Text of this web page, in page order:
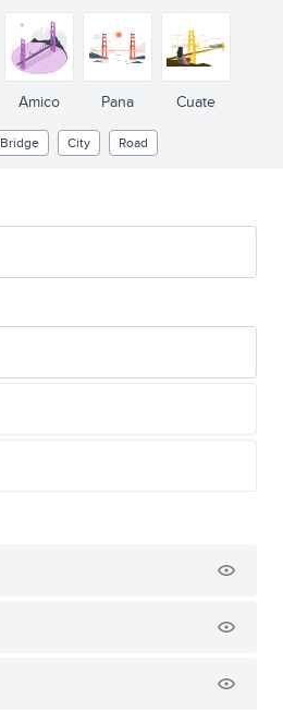
Amico Pana Cuate
Bridge City Road